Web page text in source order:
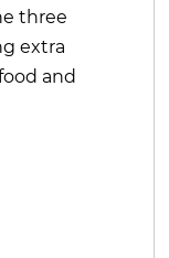
three
extra
and